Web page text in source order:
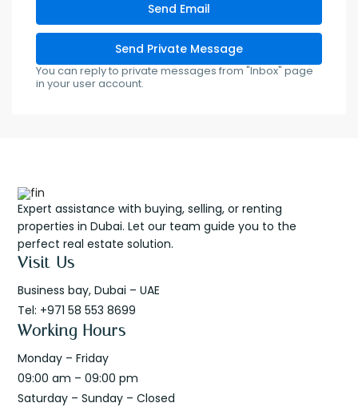
You can reply to private messages from "Inbox" page
in your user account.
Expert assistance with buying, selling, or renting
properties in Dubai. Let our team guide you to the
perfect real estate solution.
Visit Us
Business bay, Dubai – UAE
Tel: +971 58 553 8699
Working Hours
Monday – Friday
09:00 am – 09:00 pm
Saturday – Sunday – Closed